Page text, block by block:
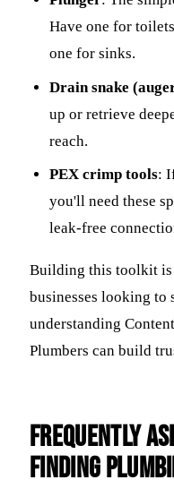
Have one for
one for sinks.
Drain snake
up or retrieve
reach.
PEX crimp tools:
you'll need these
leak-free
Building this toolkit is
businesses looking to
understanding
Plumbers can build
Frequently
Finding